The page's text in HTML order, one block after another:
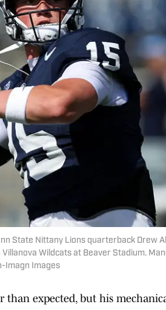
State Nittany Lions quarterback Drew
Wildcats at Beaver Stadium.
Imagn Images
expected, but his